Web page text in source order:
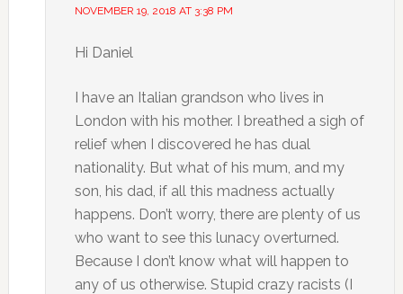
NOVEMBER 19, 2018 AT 3:38 PM
Hi Daniel
I have an Italian grandson who lives in
London with his mother. I breathed a sigh of
relief when I discovered he has dual
nationality. But what of his mum, and my
son, his dad, if all this madness actually
happens. Don’t worry, there are plenty of us
who want to see this lunacy overturned.
Because I don’t know what will happen to
any of us otherwise. Stupid crazy racists (I